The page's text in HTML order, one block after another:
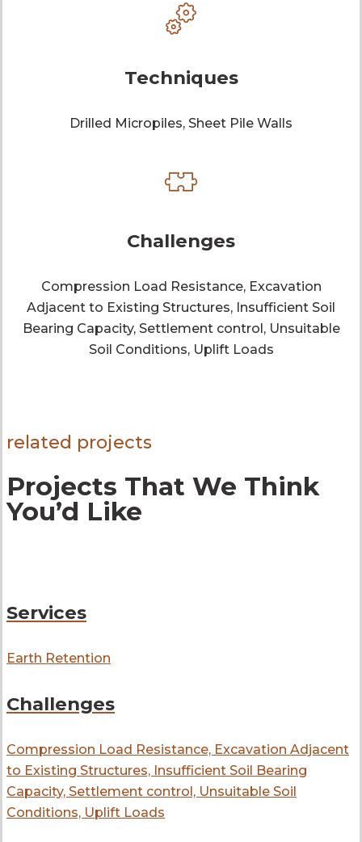
Techniques
Drilled Micropiles, Sheet Pile Walls
Challenges
Compression Load Resistance, Excavation
Adjacent to Existing Structures, Insufficient Soil
Bearing Capacity, Settlement control, Unsuitable
Soil Conditions, Uplift Loads
related projects
Projects That We Think
You’d Like
Services
Earth Retention
Challenges
Compression Load Resistance, Excavation Adjacent
to Existing Structures, Insufficient Soil Bearing
Capacity, Settlement control, Unsuitable Soil
Conditions, Uplift Loads